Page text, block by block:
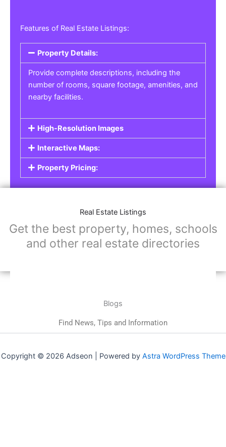
Features of Real Estate Listings:
Property Details:
Provide complete descriptions, including the
number of rooms, square footage, amenities, and
nearby facilities.
High-Resolution Images
Interactive Maps:
Property Pricing:
Real Estate Listings
Get the best property, homes, schools
and other real estate directories
Blogs
Find News, Tips and Information
Copyright © 2026 Adseon | Powered by Astra WordPress Theme